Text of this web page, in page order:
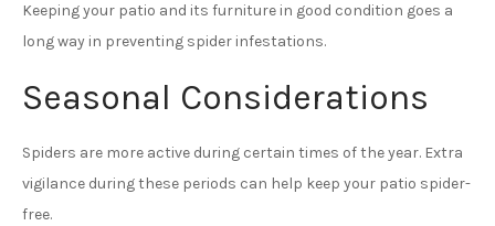
Keeping your patio and its furniture in good condition goes a
long way in preventing spider infestations.
Seasonal Considerations
Spiders are more active during certain times of the year. Extra
vigilance during these periods can help keep your patio spider-
free.